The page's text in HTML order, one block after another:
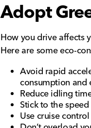
Adopt
How you drive affects
Here are some eco-
Avoid rapid
consumption and
Reduce idling
Stick to the
Use cruise